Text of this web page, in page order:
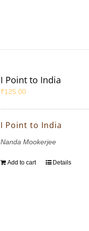
I Point to India
₹125.00
I Point to India
Nanda Mookerjee
Add to cart Details